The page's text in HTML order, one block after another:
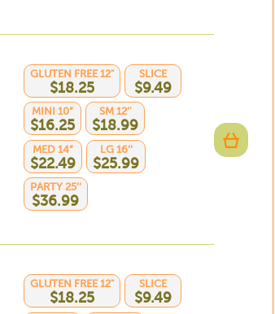
GLUTEN FREE 12"
$18.25
SLICE
$9.49
MINI 10”
$16.25
SM 12’'
$18.99
MED 14”
$22.49
LG 16’’
$25.99
PARTY 25’’
$36.99
GLUTEN FREE 12"
$18.25
SLICE
$9.49